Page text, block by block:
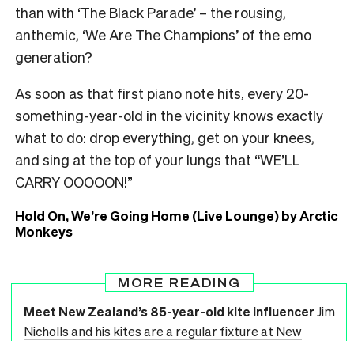
than with ‘The Black Parade’ – the rousing,
anthemic, ‘We Are The Champions’ of the emo
generation?
As soon as that first piano note hits, every 20-
something-year-old in the vicinity knows exactly
what to do: drop everything, get on your knees,
and sing at the top of your lungs that “WE’LL
CARRY OOOOON!”
Hold On, We’re Going Home (Live Lounge) by Arctic
Monkeys
MORE READING
Meet New Zealand’s 85-year-old kite influencerJim
Nicholls and his kites are a regular fixture at New